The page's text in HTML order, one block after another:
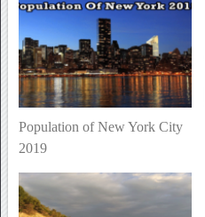
Population of New York City
2019